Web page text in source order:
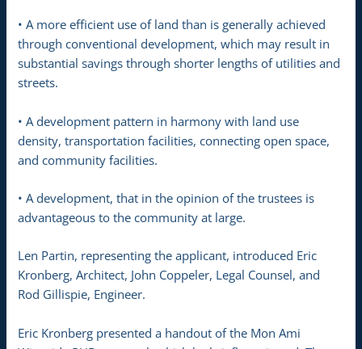
• A more efficient use of land than is generally achieved
through conventional development, which may result in
substantial savings through shorter lengths of utilities and
streets.
• A development pattern in harmony with land use
density, transportation facilities, connecting open space,
and community facilities.
• A development, that in the opinion of the trustees is
advantageous to the community at large.
Len Partin, representing the applicant, introduced Eric
Kronberg, Architect, John Coppeler, Legal Counsel, and
Rod Gillispie, Engineer.
Eric Kronberg presented a handout of the Mon Ami